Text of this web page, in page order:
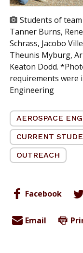
Students of
Tanner Burns,
Schrass, Jacobo
Theunis Myburg,
Keaton Dodd.
requirements were
Engineering
AEROSPACE
CURRENT
OUTREACH
Facebook
Email